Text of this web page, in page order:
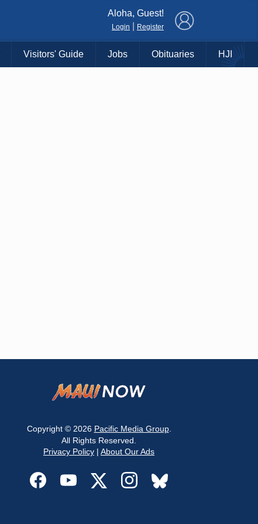
Aloha, Guest!
Login Register
Visitors' Guide Jobs Obituaries HJI
Copyright © 2026 Pacific Media Group.
All Rights Reserved.
Privacy Policy | About Our Ads